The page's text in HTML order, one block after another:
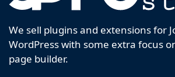
We sell plugins and extensions for
WordPress with some extra focus
page builder.